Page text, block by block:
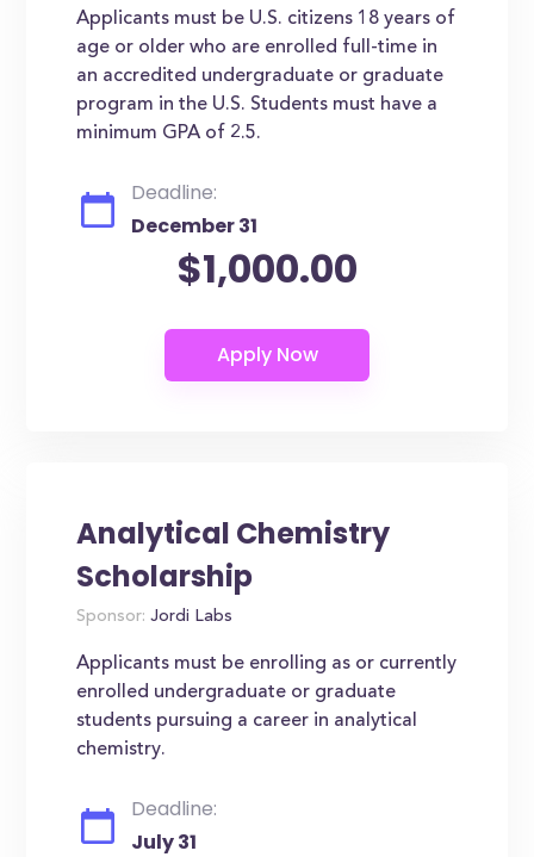
Applicants must be U.S. citizens 18 years of
age or older who are enrolled full-time in
an accredited undergraduate or graduate
program in the U.S. Students must have a
minimum GPA of 2.5.
Deadline:
December 31
$1,000.00
Analytical Chemistry
Scholarship
Sponsor: Jordi Labs
Applicants must be enrolling as or currently
enrolled undergraduate or graduate
students pursuing a career in analytical
chemistry.
Deadline:
July 31